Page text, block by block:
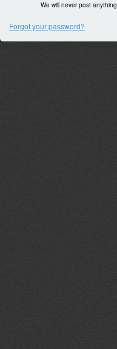
We will never post
Forgot your password?